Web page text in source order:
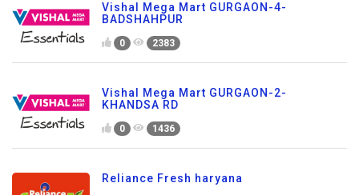
Vishal Mega Mart GURGAON-4-
BADSHAHPUR
0 2383
Vishal Mega Mart GURGAON-2-
KHANDSA RD
0 1436
Reliance Fresh haryana